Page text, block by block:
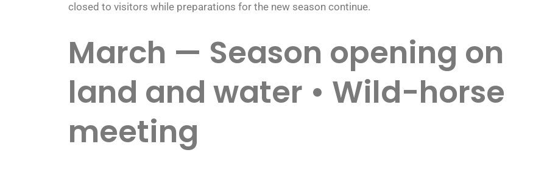
closed to visitors while preparations for the new season continue.
March — Season opening on
land and water • Wild-horse
meeting